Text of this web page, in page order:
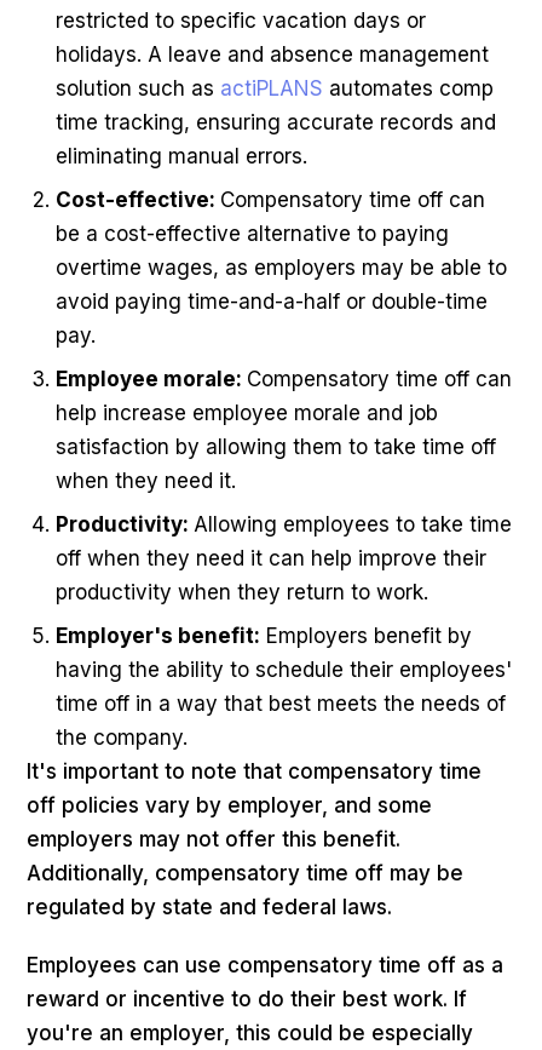
restricted to specific vacation days or
holidays. A leave and absence management
solution such as actiPLANS automates comp
time tracking, ensuring accurate records and
eliminating manual errors.
Cost-effective: Compensatory time off can
be a cost-effective alternative to paying
overtime wages, as employers may be able to
avoid paying time-and-a-half or double-time
pay.
Employee morale: Compensatory time off can
help increase employee morale and job
satisfaction by allowing them to take time off
when they need it.
Productivity: Allowing employees to take time
off when they need it can help improve their
productivity when they return to work.
Employer's benefit: Employers benefit by
having the ability to schedule their employees'
time off in a way that best meets the needs of
the company.
It's important to note that compensatory time
off policies vary by employer, and some
employers may not offer this benefit.
Additionally, compensatory time off may be
regulated by state and federal laws.
Employees can use compensatory time off as a
reward or incentive to do their best work. If
you're an employer, this could be especially